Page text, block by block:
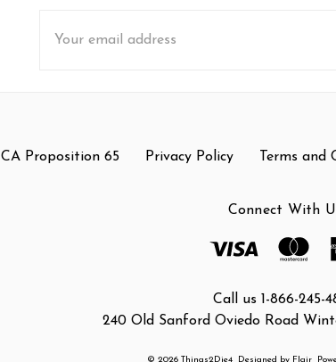
Address
CA Proposition 65 Privacy Policy Terms and
Connect With
Call us 1-866-245-
240 Old Sanford Oviedo Road